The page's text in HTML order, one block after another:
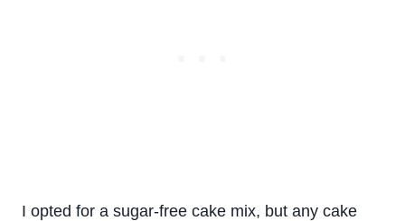
I opted for a sugar-free cake mix, but any cake